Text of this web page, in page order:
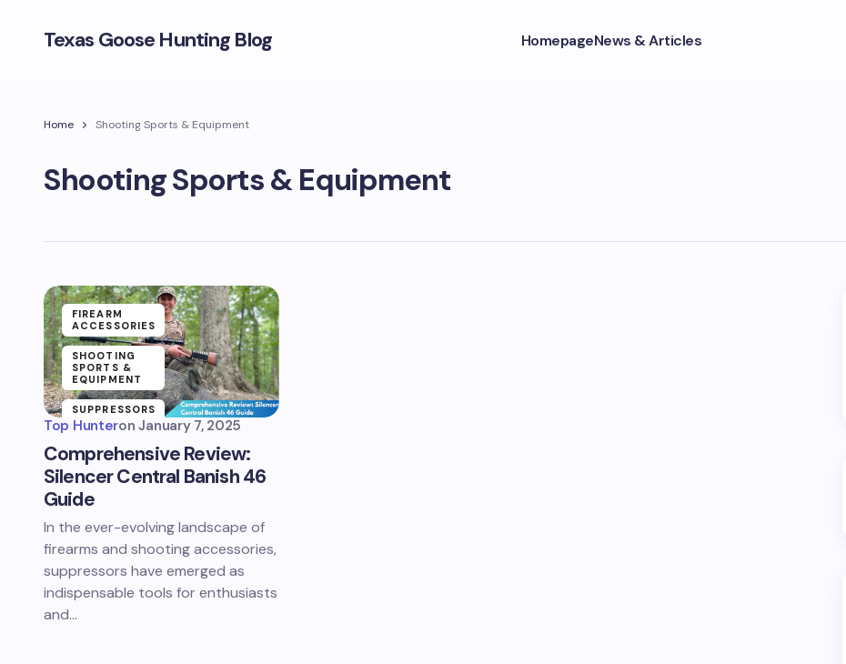
Texas Goose Hunting Blog HomepageNews & Articles
Home Shooting Sports & Equipment
Shooting Sports & Equipment
FIREARM
ACCESSORIES
SHOOTING
SPORTS &
EQUIPMENT
SUPPRESSORS
& SOUND
REDUCTION
Top Hunteron January 7, 2025
Comprehensive Review:
Silencer Central Banish 46
Guide
In the ever-evolving landscape of
firearms and shooting accessories,
suppressors have emerged as
indispensable tools for enthusiasts
and…